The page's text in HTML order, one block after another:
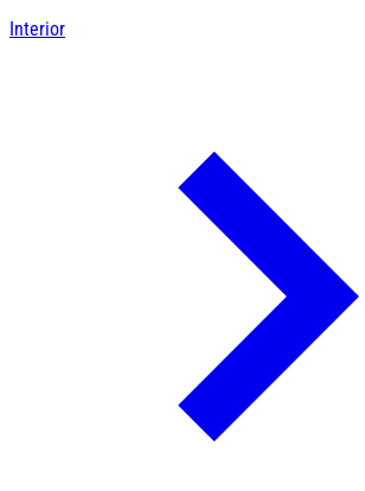
Interior